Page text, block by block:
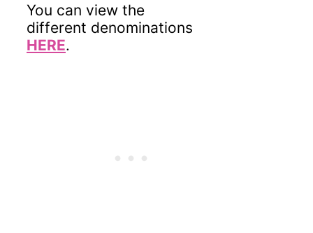
You can view the
different denominations
HERE.